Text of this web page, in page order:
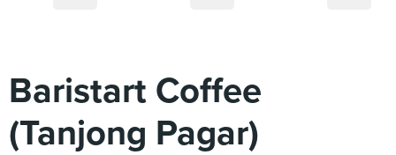
Baristart Coffee
(Tanjong Pagar)